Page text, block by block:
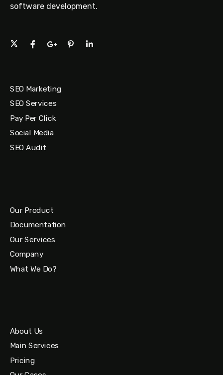
software development.
SEO Marketing
SEO Services
Pay Per Click
Social Media
SEO Audit
Our Product
Documentation
Our Services
Company
What We Do?
About Us
Main Services
Pricing